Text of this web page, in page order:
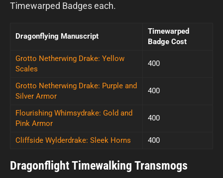
Timewarped Badges each.
Dragonflying Manuscript
Timewarped
Badge Cost
Grotto Netherwing Drake: Yellow
Scales
400
Grotto Netherwing Drake: Purple and
Silver Armor
400
Flourishing Whimsydrake: Gold and
Pink Armor
400
Cliffside Wylderdrake: Sleek Horns 400
Dragonflight Timewalking Transmogs